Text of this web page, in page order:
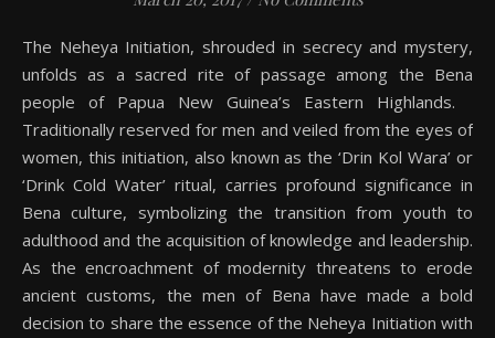
The Neheya Initiation, shrouded in secrecy and mystery,
unfolds as a sacred rite of passage among the Bena
people of Papua New Guinea’s Eastern Highlands.
Traditionally reserved for men and veiled from the eyes of
women, this initiation, also known as the ‘Drin Kol Wara’ or
‘Drink Cold Water’ ritual, carries profound significance in
Bena culture, symbolizing the transition from youth to
adulthood and the acquisition of knowledge and leadership.
As the encroachment of modernity threatens to erode
ancient customs, the men of Bena have made a bold
decision to share the essence of the Neheya Initiation with